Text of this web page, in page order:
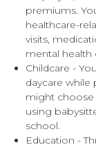
premiums.
healthcare-
visits,
mental health
Childcare -
daycare while
might choose
using
school.
Education -